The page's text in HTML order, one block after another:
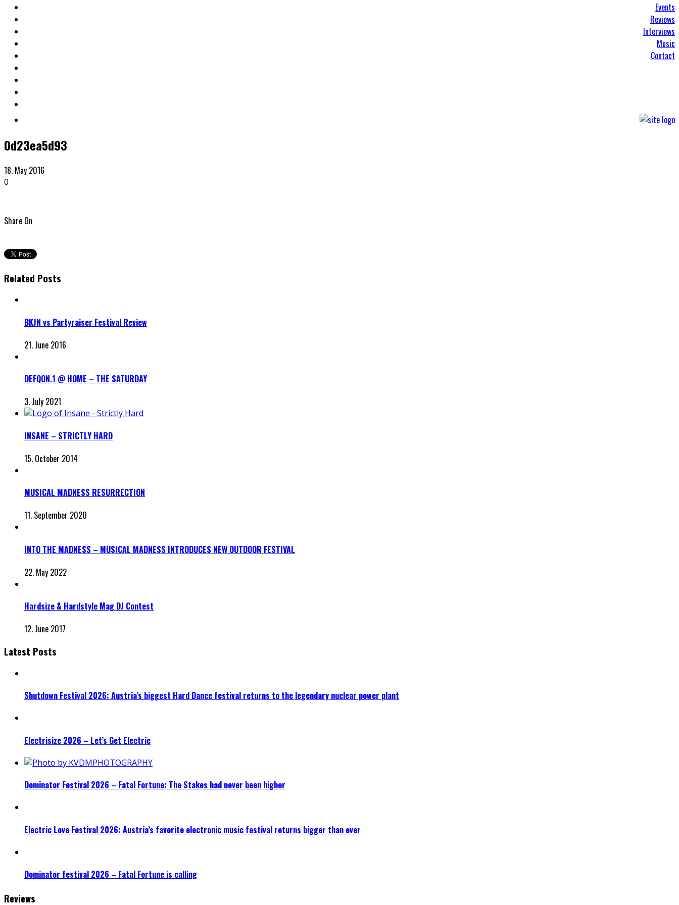
Events
Reviews
Interviews
Music
Contact
0d23ea5d93
18. May 2016
0
Share On
Related Posts
BKJN vs Partyraiser Festival Review
21. June 2016
DEFQON.1 @ HOME – THE SATURDAY
3. July 2021
INSANE – STRICTLY HARD
15. October 2014
MUSICAL MADNESS RESURRECTION
11. September 2020
INTO THE MADNESS – MUSICAL MADNESS INTRODUCES NEW OUTDOOR FESTIVAL
22. May 2022
Hardsize & Hardstyle Mag DJ Contest
12. June 2017
Latest Posts
Shutdown Festival 2026: Austria’s biggest Hard Dance festival returns to the legendary nuclear power plant
Electrisize 2026 – Let’s Get Electric
Dominator Festival 2026 – Fatal Fortune: The Stakes had never been higher
Electric Love Festival 2026: Austria’s favorite electronic music festival returns bigger than ever
Dominator festival 2026 – Fatal Fortune is calling
Reviews